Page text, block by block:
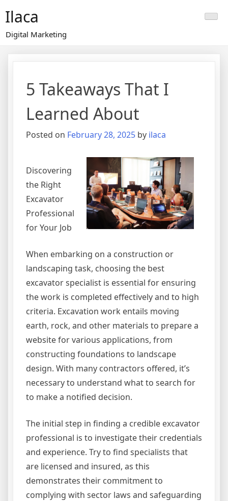
content
Ilaca
Digital Marketing
5 Takeaways That I
Learned About
Posted on February 28, 2025 by ilaca
Discovering
the Right
Excavator
Professional
for Your Job
When embarking on a construction or
landscaping task, choosing the best
excavator specialist is essential for ensuring
the work is completed effectively and to high
criteria. Excavation work entails moving
earth, rock, and other materials to prepare a
website for various applications, from
constructing foundations to landscape
design. With many contractors offered, it’s
necessary to understand what to search for
to make a notified decision.
The initial step in finding a credible excavator
professional is to investigate their credentials
and experience. Try to find specialists that
are licensed and insured, as this
demonstrates their commitment to
complying with sector laws and safeguarding